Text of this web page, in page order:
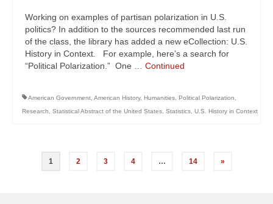
Working on examples of partisan polarization in U.S.
politics? In addition to the sources recommended last run
of the class, the library has added a new eCollection: U.S.
History in Context. For example, here’s a search for
“Political Polarization.” One … Continued
American Government American History, Humanities Political Polarization
Research
Statistical Abstract of the United States Statistics U.S. History in Context
Posts
1 2 3 4 … 14 »